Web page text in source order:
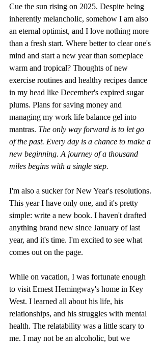
Cue the sun rising on 2025. Despite being
inherently melancholic, somehow I am also
an eternal optimist, and I love nothing more
than a fresh start. Where better to clear one's
mind and start a new year than someplace
warm and tropical? Thoughts of new
exercise routines and healthy recipes dance
in my head like December's expired sugar
plums. Plans for saving money and
managing my work life balance gel into
mantras. The only way forward is to let go
of the past. Every day is a chance to make a
new beginning. A journey of a thousand
miles begins with a single step.
I'm also a sucker for New Year's resolutions.
This year I have only one, and it's pretty
simple: write a new book. I haven't drafted
anything brand new since January of last
year, and it's time. I'm excited to see what
comes out on the page.
While on vacation, I was fortunate enough
to visit Ernest Hemingway's home in Key
West. I learned all about his life, his
relationships, and his struggles with mental
health. The relatability was a little scary to
me. I may not be an alcoholic, but we